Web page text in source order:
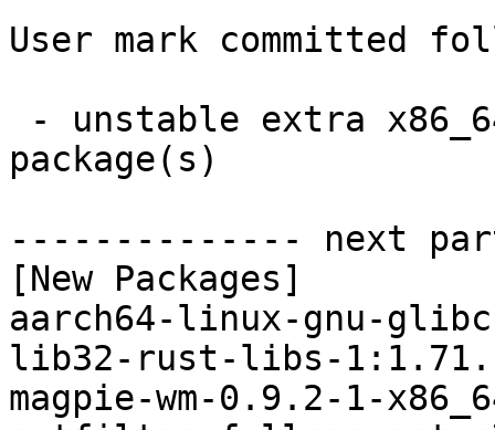
User mark committed
package(s)
-------------- next
[New Packages]
aarch64-linux-gnu-
lib32-rust-libs-
magpie-wm-0.9.2-1-